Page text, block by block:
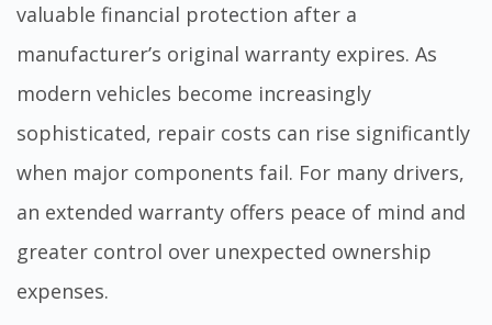
valuable financial protection after a
manufacturer’s original warranty expires. As
modern vehicles become increasingly
sophisticated, repair costs can rise significantly
when major components fail. For many drivers,
an extended warranty offers peace of mind and
greater control over unexpected ownership
expenses.